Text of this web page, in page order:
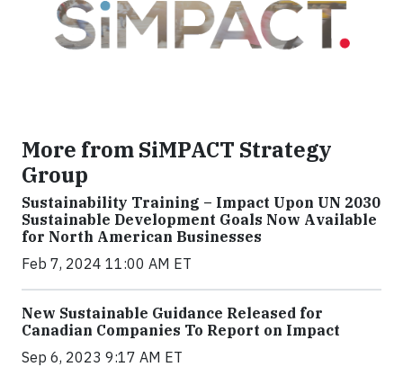
More from SiMPACT Strategy
Group
Sustainability Training – Impact Upon UN 2030
Sustainable Development Goals Now Available
for North American Businesses
Feb 7, 2024 11:00 AM ET
New Sustainable Guidance Released for
Canadian Companies To Report on Impact
Sep 6, 2023 9:17 AM ET